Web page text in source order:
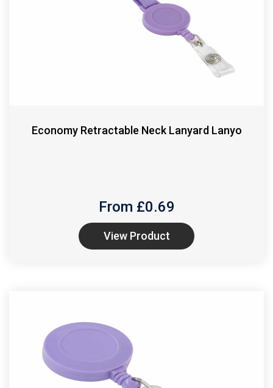
Economy Retractable Neck Lanyard Lanyo
From £0.69
View Product